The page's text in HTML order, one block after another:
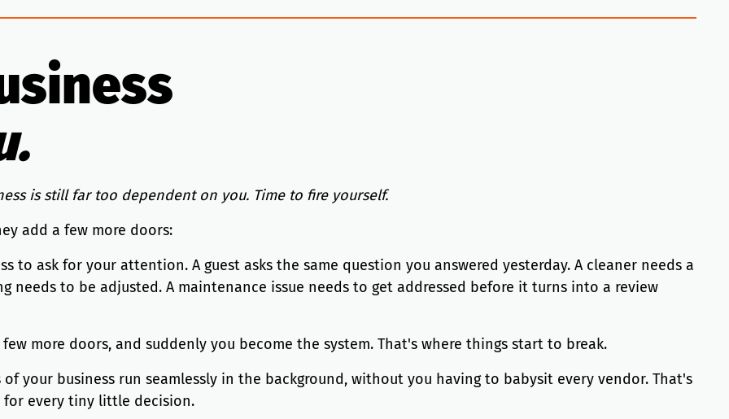
is still far too dependent on you. Time to fire yourself.
add a few more doors:
to ask for your attention. A guest asks the same question you answered yesterday. A cleaner needs a
needs to be adjusted. A maintenance issue needs to get addressed before it turns into a review
more doors, and suddenly you become the system. That's where things start to break.
your business run seamlessly in the background, without you having to babysit every vendor. That's
for every tiny little decision.